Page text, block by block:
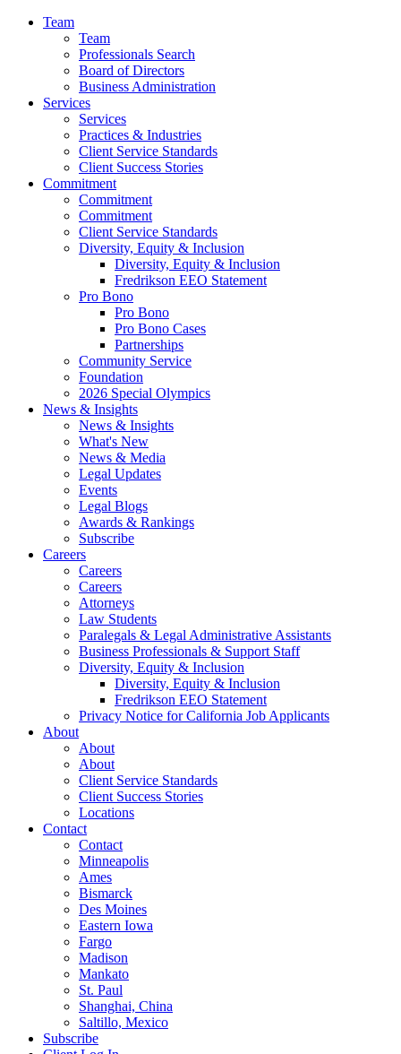
Team
Team
Professionals Search
Board of Directors
Business Administration
Services
Services
Practices & Industries
Client Service Standards
Client Success Stories
Commitment
Commitment
Commitment
Client Service Standards
Diversity, Equity & Inclusion
Diversity, Equity & Inclusion
Fredrikson EEO Statement
Pro Bono
Pro Bono
Pro Bono Cases
Partnerships
Community Service
Foundation
2026 Special Olympics
News & Insights
News & Insights
What's New
News & Media
Legal Updates
Events
Legal Blogs
Awards & Rankings
Subscribe
Careers
Careers
Careers
Attorneys
Law Students
Paralegals & Legal Administrative Assistants
Business Professionals & Support Staff
Diversity, Equity & Inclusion
Diversity, Equity & Inclusion
Fredrikson EEO Statement
Privacy Notice for California Job Applicants
About
About
About
Client Service Standards
Client Success Stories
Locations
Contact
Contact
Minneapolis
Ames
Bismarck
Des Moines
Eastern Iowa
Fargo
Madison
Mankato
St. Paul
Shanghai, China
Saltillo, Mexico
Subscribe